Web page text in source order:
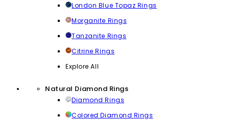
London Blue Topaz Rings
Morganite Rings
Tanzanite Rings
Citrine Rings
Explore All
Natural Diamond Rings
Diamond Rings
Colored Diamond Rings